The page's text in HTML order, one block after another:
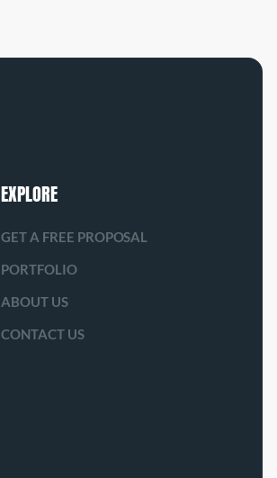
EXPLORE
GET A FREE PROPOSAL
PORTFOLIO
ABOUT US
CONTACT US